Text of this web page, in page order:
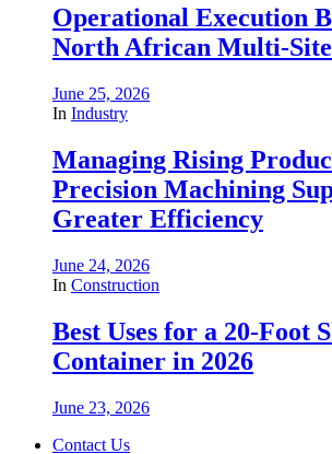
Operational Execution
North African Multi-
June 25, 2026
In Industry
Managing Rising
Precision Machining
Greater Efficiency
June 24, 2026
In Construction
Best Uses for a 20-Foot
Container in 2026
June 23, 2026
Contact Us